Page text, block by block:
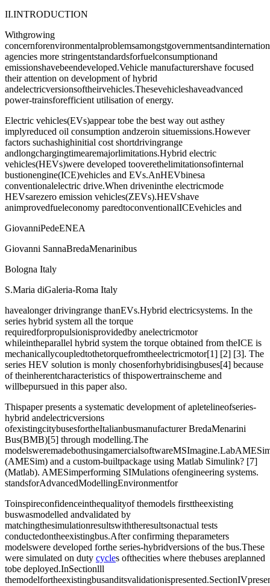
II.INTRODUCTION
Withgrowing
agencies more stringentstandardsforfuelconsumptionand
emissionshavebeendeveloped.Vehicle manufacturershave focused
their attention on development of hybrid
andelectricversionsoftheirvehicles.Thesevehicleshaveadvanced
power-trainsforefficient utilisation of energy.
Electric vehicles(EVs)appear tobe the best way out asthey
implyreduced oil consumption andzeroin situemissions.However
factors suchashighinitial cost shortdrivingrange
andlongchargingtimearemajorlimitations.Hybrid electric
vehicles(HEVs)were developed tooverethelimitationsofinternal
bustionengine(ICE)vehicles and EVs.AnHEVbinesa
conventionalelectric drive.When driveninthe electricmode
HEVsarezero emission vehicles(ZEVs).HEVshave
animprovedfueleconomy paredtoconventionalICEvehicles and
GiovanniPedeENEA
Giovanni SannaBredaMenarinibus
Bologna Italy
S.Maria diGaleria-Roma Italy
havealonger drivingrange thanEVs.Hybrid electricsystems. In the
series hybrid system all the torque
requiredforpropulsionisprovidedby anelectricmotor
whileintheparallel hybrid system the torque obtained from theICE is
mechanicallycoupledtothetorquefromtheelectricmotor[1] [2] [3]. The
series HEV solution is monly chosenforhybridisingbuses[4] because
of theinherentcharacteristics of thispowertrainscheme and
willbepursued in this paper also.
Thispaper presents a systematic development of apletelineofseries-
hybrid andelectricversions
ofexistingcitybusesfortheItalianbusmanufacturer BredaMenarini
Bus(BMB)[5] through modelling.The
(AMESim) and a custom-builtpackage using Matlab Simulink? [7]
(Matlab). AMESimperforming SIMulations ofengineering systems.
standsforAdvancedModellingEnvironmentfor
Toinspireconfidenceinthequalityof themodels firsttheexisting
buswasmodelled andvalidated by
matchingthesimulationresultswiththeresultsonactual tests
conductedontheexistingbus.After confirming theparameters
modelswere developed forthe series-hybridversions of the bus.These
were simulated on duty cycles ofthecities where thebuses areplanned
tobe deployed.InSectionlll